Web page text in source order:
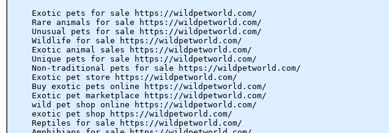
Exotic pets for sale https://wildpetworld.com/
Rare animals for sale https://wildpetworld.com/
Unusual pets for sale https://wildpetworld.com/
Wildlife for sale https://wildpetworld.com/
Exotic animal sales https://wildpetworld.com/
Unique pets for sale https://wildpetworld.com/
Non-traditional pets for sale https://wildpetworld.com/
Exotic pet store https://wildpetworld.com/
Buy exotic pets online https://wildpetworld.com/
Exotic pet marketplace https://wildpetworld.com/
wild pet shop online https://wildpetworld.com/
exotic pet shop https://wildpetworld.com/
Reptiles for sale https://wildpetworld.com/